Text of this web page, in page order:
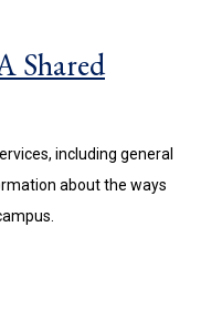
Shared
including general
about the ways